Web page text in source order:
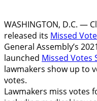
WASHINGTON, D.C. —
released its Missed
General Assembly’s
launched Missed Votes
lawmakers show up to
votes.
Lawmakers miss votes